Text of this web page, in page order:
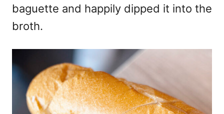
baguette and happily dipped it into the
broth.